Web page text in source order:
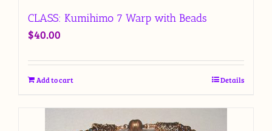
CLASS: Kumihimo 7 Warp with Beads
$40.00
Add to cart Details